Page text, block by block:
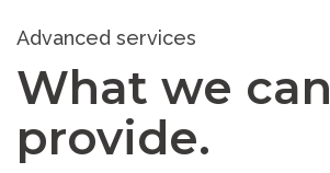
Advanced services
What we can
provide.